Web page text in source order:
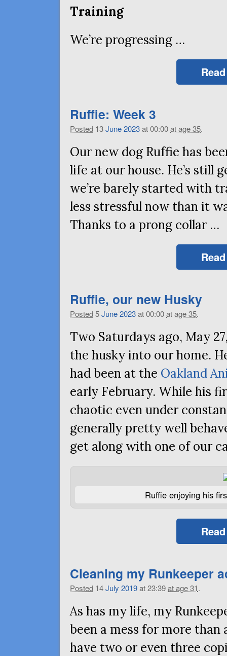
Training
We’re progressing …
Ruffie: Week 3
Posted 13June2023at 00:00at age 35.
Our new dog Ruffie has
life at our house. He’s still
we’re barely started with
less stressful now than it
Thanks to a prong collar …
Ruffie, our new Husky
Posted5June2023at 00:00at age 35.
Two Saturdays ago, May
the husky into our home.
had been at the Oakland
early February. While his
chaotic even under
generally pretty well
get along with one of our
Ruffie enjoying his
Cleaning my Runkeeper
Posted 14July 2019at 23:39at age 31.
As has my life, my
been a mess for more
have two or even three